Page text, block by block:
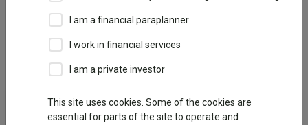
Overview Performance
Dividends
Fund Objective
I am a financial paraplanner
I work in financial services
I am a private investor
This site uses cookies. Some of the cookies are
essential for parts of the site to operate and